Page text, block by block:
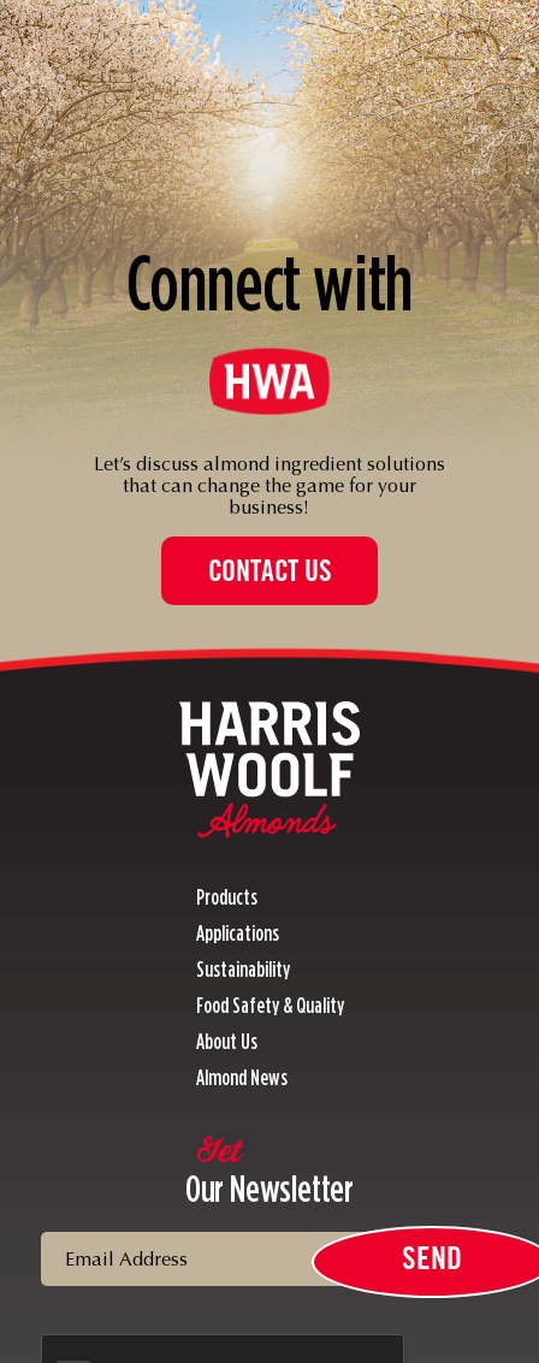
Connect with
Let’s discuss almond ingredient solutions
that can change the game for your
business!
CONTACT US
Get
Our Newsletter
Email
CAPTCHA
SEND
Products
Applications
Sustainability
Food Safety & Quality
About Us
Almond News